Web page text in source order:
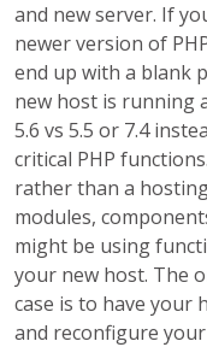
and new server. If
newer version of
end up with a blank
new host is running
5.6 vs 5.5 or 7.4
critical PHP
rather than a
modules,
might be using
your new host. The
case is to have your
and reconfigure